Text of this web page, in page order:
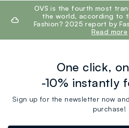
footer.ariatitleOVS is the fourth most
the world, according to
Fashion? 2025 report by
Read more
One click,
-10% instantly
Sign up for the newsletter now
purchase!